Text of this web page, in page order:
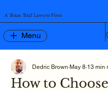
A Texas Trial Lawyer Firm
Menu
How to
Dedric Brown May 8 13 min